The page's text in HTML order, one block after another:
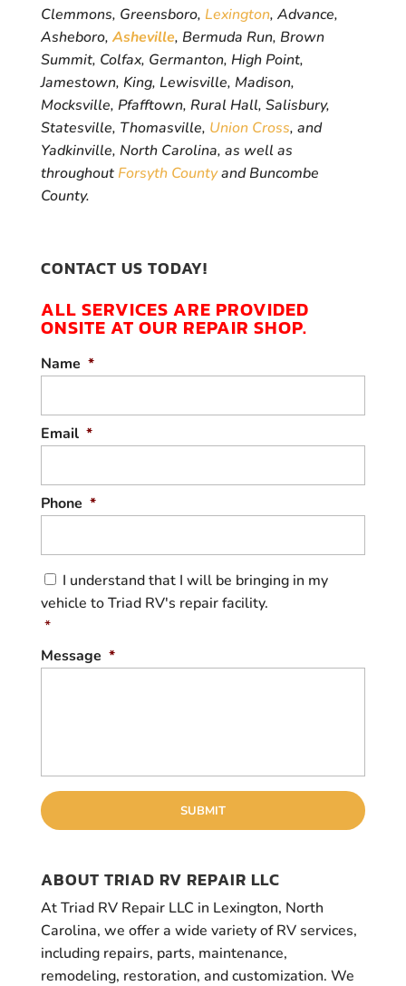
Clemmons, Greensboro, Lexington, Advance,
Asheboro, Asheville, Bermuda Run, Brown
Summit, Colfax, Germanton, High Point,
Jamestown, King, Lewisville, Madison,
Mocksville, Pfafftown, Rural Hall, Salisbury,
Statesville, Thomasville, Union Cross, and
Yadkinville, North Carolina, as well as
throughout Forsyth Countyand Buncombe
County.
CONTACT US TODAY!
ALL SERVICES ARE PROVIDED
ONSITE AT OUR REPAIR SHOP.
Name *
Email *
Phone *
C
o
n
s
n
I understand that I will be bringing in my
vehicle to Triad RV's repair facility.
*
Message *
ABOUT TRIAD RV REPAIR LLC
At Triad RV Repair LLC in Lexington, North
Carolina, we offer a wide variety of RV services,
including repairs, parts, maintenance,
remodeling, restoration, and customization. We